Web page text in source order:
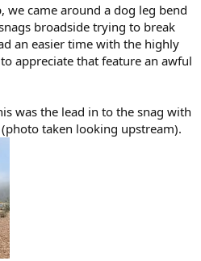
came around a dog leg bend
broadside trying to break
an easier time with the highly
appreciate that feature an awful
was the lead in to the snag with
taken looking upstream).